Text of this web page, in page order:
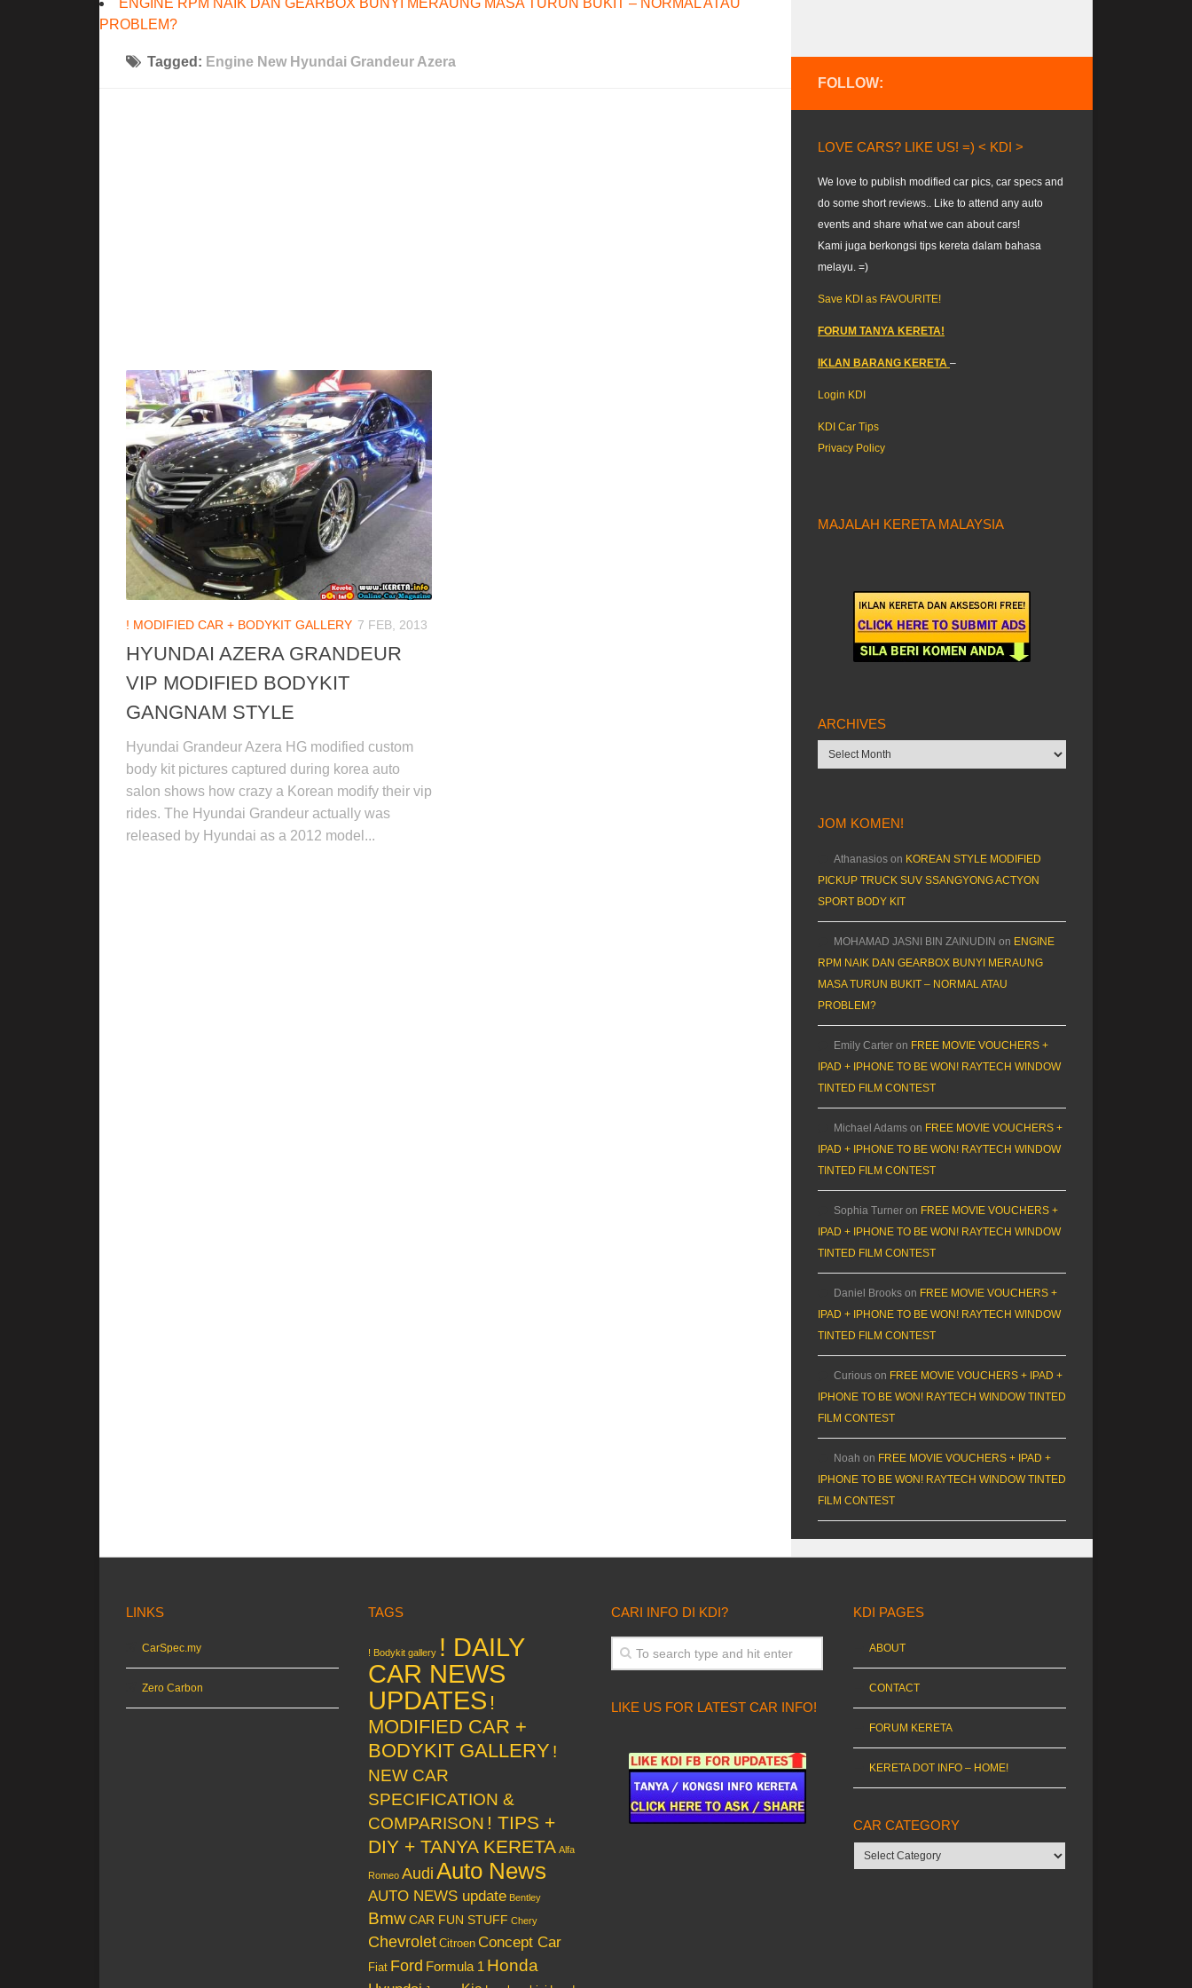
ENGINE RPM NAIK DAN GEARBOX BUNYI MERAUNG MASA TURUN BUKIT – NORMAL ATAU
PROBLEM?
Tagged: Engine New Hyundai Grandeur Azera
! MODIFIED CAR + BODYKIT GALLERY 7 FEB, 2013
HYUNDAI AZERA GRANDEUR
VIP MODIFIED BODYKIT
GANGNAM STYLE
Hyundai Grandeur Azera HG modified custom
body kit pictures captured during korea auto
salon shows how crazy a Korean modify their vip
rides. The Hyundai Grandeur actually was
released by Hyundai as a 2012 model...
FOLLOW:
LOVE CARS? LIKE US! =) < KDI >
We love to publish modified car pics, car specs and
do some short reviews.. Like to attend any auto
events and share what we can about cars!
Kami juga berkongsi tips kereta dalam bahasa
melayu. =)
Save KDI as FAVOURITE!
FORUM TANYA KERETA!
IKLAN BARANG KERETA –
Login KDI
KDI Car Tips
Privacy Policy
MAJALAH KERETA MALAYSIA
ARCHIVES
Archives
JOM KOMEN!
Athanasios on KOREAN STYLE MODIFIED
PICKUP TRUCK SUV SSANGYONG ACTYON
SPORT BODY KIT
MOHAMAD JASNI BIN ZAINUDIN on ENGINE
RPM NAIK DAN GEARBOX BUNYI MERAUNG
MASA TURUN BUKIT – NORMAL ATAU
PROBLEM?
Emily Carter on FREE MOVIE VOUCHERS +
IPAD + IPHONE TO BE WON! RAYTECH WINDOW
TINTED FILM CONTEST
Michael Adams on FREE MOVIE VOUCHERS +
IPAD + IPHONE TO BE WON! RAYTECH WINDOW
TINTED FILM CONTEST
Sophia Turner on FREE MOVIE VOUCHERS +
IPAD + IPHONE TO BE WON! RAYTECH WINDOW
TINTED FILM CONTEST
Daniel Brooks on FREE MOVIE VOUCHERS +
IPAD + IPHONE TO BE WON! RAYTECH WINDOW
TINTED FILM CONTEST
Curious on FREE MOVIE VOUCHERS + IPAD +
IPHONE TO BE WON! RAYTECH WINDOW TINTED
FILM CONTEST
Noah on FREE MOVIE VOUCHERS + IPAD +
IPHONE TO BE WON! RAYTECH WINDOW TINTED
FILM CONTEST
LINKS
CarSpec.my
Zero Carbon
TAGS
! Bodykit gallery ! DAILY
CAR NEWS
UPDATES !
MODIFIED CAR +
BODYKIT GALLERY !
NEW CAR
SPECIFICATION &
COMPARISON ! TIPS +
DIY + TANYA KERETA Alfa
Romeo Audi Auto News
AUTO NEWS update Bentley
Bmw CAR FUN STUFF Chery
Chevrolet Citroen Concept Car
Fiat Ford Formula 1 Honda
CARI INFO DI KDI?
LIKE US FOR LATEST CAR INFO!
KDI PAGES
ABOUT
CONTACT
FORUM KERETA
KERETA DOT INFO – HOME!
CAR CATEGORY
Car
category